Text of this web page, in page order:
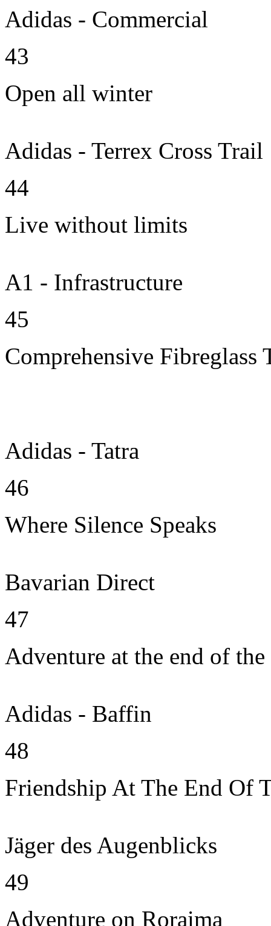
Adidas - Commercial
43
Open all winter
Adidas - Terrex Cross Trail
44
Live without limits
A1 - Infrastructure
45
Comprehensive Fibreglass
Adidas - Tatra
46
Where Silence Speaks
Bavarian Direct
47
Adventure at the end of
Adidas - Baffin
48
Friendship At The End Of
Jäger des Augenblicks
49
Adventure on Roraima